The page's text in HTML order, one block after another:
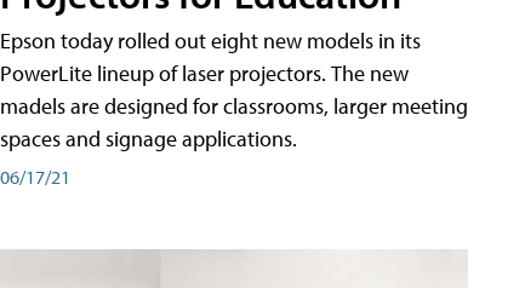
Epson today rolled out eight new models in its
PowerLite lineup of laser projectors. The new
madels are designed for classrooms, larger meeting
spaces and signage applications.
06/17/21